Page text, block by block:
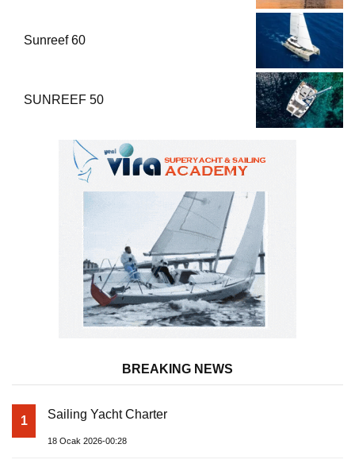
Sunreef 60
SUNREEF 50
BREAKING NEWS
1 Sailing Yacht Charter
18 Ocak 2026-00:28